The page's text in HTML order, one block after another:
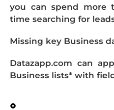
you can spend more
time searching for
Missing key Business
Datazapp.com can
Business lists* with